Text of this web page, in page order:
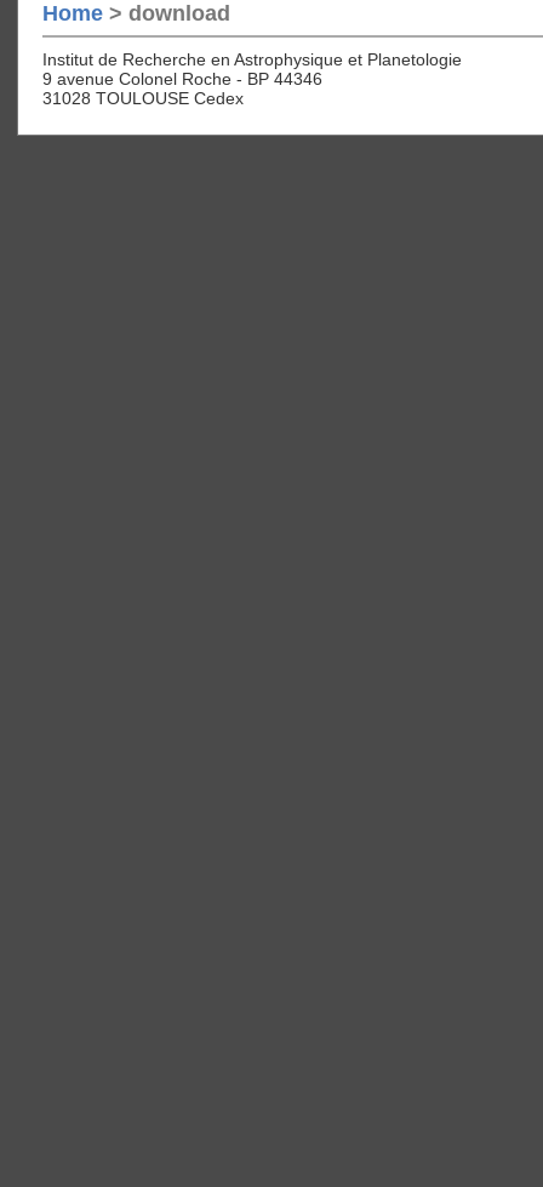
Home > download
Institut de Recherche en Astrophysique et Planetologie
9 avenue Colonel Roche - BP 44346
31028 TOULOUSE Cedex